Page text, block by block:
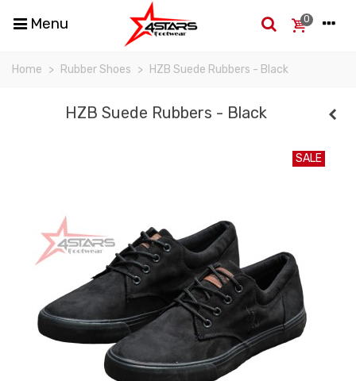
Menu 0
Home > Rubber Shoes > HZB Suede Rubbers - Black
HZB Suede Rubbers - Black
SALE